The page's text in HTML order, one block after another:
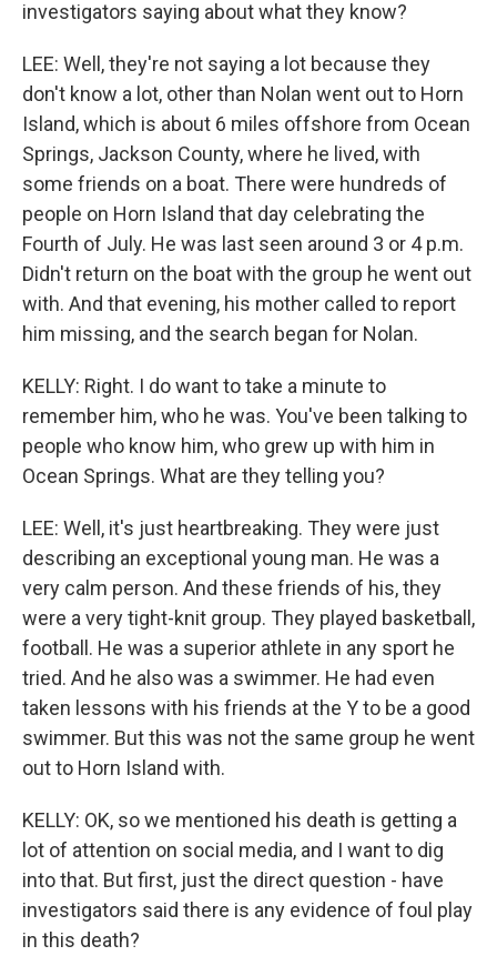
investigators saying about what they know?
LEE: Well, they're not saying a lot because they
don't know a lot, other than Nolan went out to Horn
Island, which is about 6 miles offshore from Ocean
Springs, Jackson County, where he lived, with
some friends on a boat. There were hundreds of
people on Horn Island that day celebrating the
Fourth of July. He was last seen around 3 or 4 p.m.
Didn't return on the boat with the group he went out
with. And that evening, his mother called to report
him missing, and the search began for Nolan.
KELLY: Right. I do want to take a minute to
remember him, who he was. You've been talking to
people who know him, who grew up with him in
Ocean Springs. What are they telling you?
LEE: Well, it's just heartbreaking. They were just
describing an exceptional young man. He was a
very calm person. And these friends of his, they
were a very tight-knit group. They played basketball,
football. He was a superior athlete in any sport he
tried. And he also was a swimmer. He had even
taken lessons with his friends at the Y to be a good
swimmer. But this was not the same group he went
out to Horn Island with.
KELLY: OK, so we mentioned his death is getting a
lot of attention on social media, and I want to dig
into that. But first, just the direct question - have
investigators said there is any evidence of foul play
in this death?